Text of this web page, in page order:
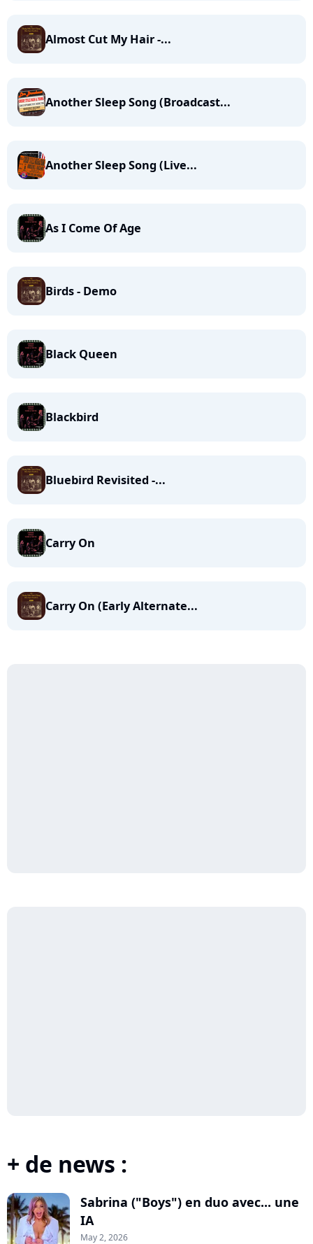
Almost Cut My Hair -...
Another Sleep Song (Broadcast...
Another Sleep Song (Live...
As I Come Of Age
Birds - Demo
Black Queen
Blackbird
Bluebird Revisited -...
Carry On
Carry On (Early Alternate...
+ de news :
Sabrina ("Boys") en duo avec... une
IA
May 2, 2026